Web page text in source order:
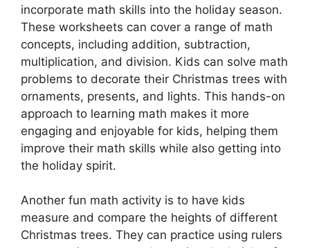
incorporate math skills into the holiday season.
These worksheets can cover a range of math
concepts, including addition, subtraction,
multiplication, and division. Kids can solve math
problems to decorate their Christmas trees with
ornaments, presents, and lights. This hands-on
approach to learning math makes it more
engaging and enjoyable for kids, helping them
improve their math skills while also getting into
the holiday spirit.
Another fun math activity is to have kids
measure and compare the heights of different
Christmas trees. They can practice using rulers